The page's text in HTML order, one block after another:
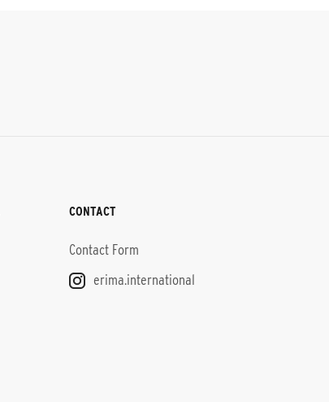
CONTACT
Contact Form
erima.international